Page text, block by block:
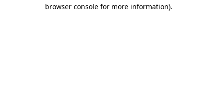
browser console for more information).